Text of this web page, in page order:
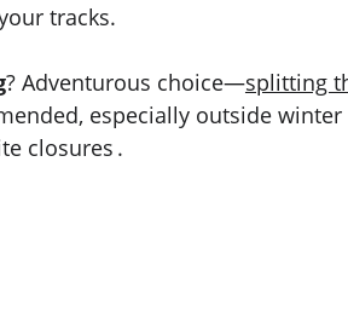
tracks.
? Adventurous choice—splitting
especially outside
closures .